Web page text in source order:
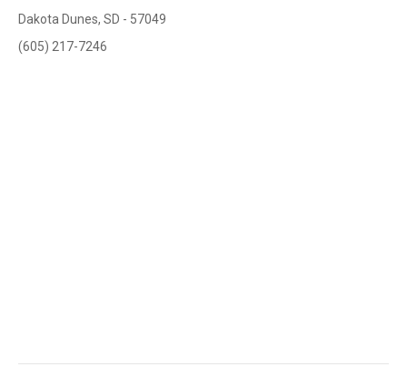
Dakota Dunes, SD - 57049
(605) 217-7246